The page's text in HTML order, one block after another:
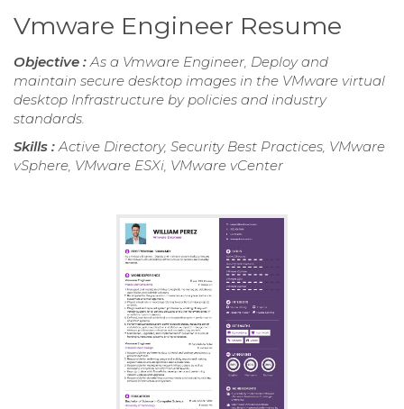
Vmware Engineer Resume
Objective : As a Vmware Engineer, Deploy and
maintain secure desktop images in the VMware virtual
desktop Infrastructure by policies and industry
standards.
Skills : Active Directory, Security Best Practices, VMware
vSphere, VMware ESXi, VMware vCenter